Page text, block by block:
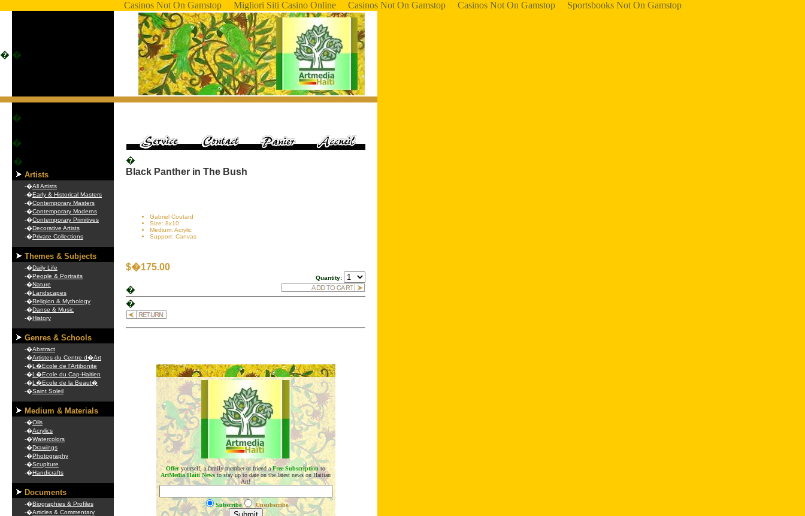
Casinos Not On Gamstop Migliori Siti Casino Online Casinos Not On Gamstop Casinos Not On Gamstop Sportsbooks Not On Gamstop
� �
�
�
�
Artists
-�All Artists
-�Early & Historical Masters
-�Contemporary Masters
-�Contemporary Moderns
-�Contemporary Primitives
-�Decorative Artists
-�Private Collections
Themes & Subjects
-�Daily Life
-�People & Portraits
-�Nature
-�Landscapes
-�Religion & Mythology
-�Danse & Music
-�History
Genres & Schools
-�Abstract
-�Artistes du Centre d�Art
-�L�Ecole de l'Artibonite
-�L�Ecole du Cap-Haitien
-�L�Ecole de la Beaut�
-�Saint Soleil
Medium & Materials
-�Oils
-�Acrylics
-�Watercolors
-�Drawings
-�Photography
-�Scuplture
-�Handicrafts
Documents
-�Biographies & Profiles
-�Articles & Commentary
�
Black Panther in The Bush
Gabriel Coutard
Size: 8x10
Medium: Acrylic
Support: Canvas
$�175.00
Quantity:
�
�
.
Offer yourself, a family member or friend aFree Subscriptionto
ArtMedia Haiti News to stay up to date on the latest news on Haitian
Art!
Subscribe Unsubscribe